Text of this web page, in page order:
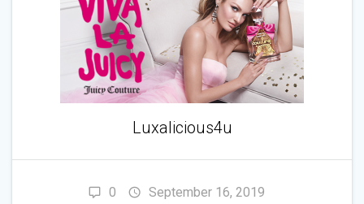
Luxalicious4u
0 September 16, 2019